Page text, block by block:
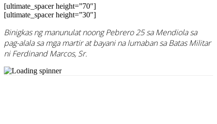
[ultimate_spacer height=”70″]
[ultimate_spacer height=”30″]
Binigkas ng manunulat noong Pebrero 25 sa Mendiola sa
pag-alala sa mga martir at bayani na lumaban sa Batas Militar
ni Ferdinand Marcos, Sr.